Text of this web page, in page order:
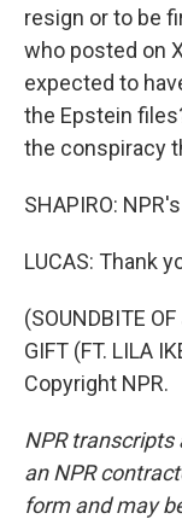
resign or to be
who posted on
expected to
the Epstein
the conspiracy
SHAPIRO:
LUCAS: Thank
(SOUNDBITE
GIFT (FT. LILA
Copyright NPR.
NPR transcripts
an NPR
form and may